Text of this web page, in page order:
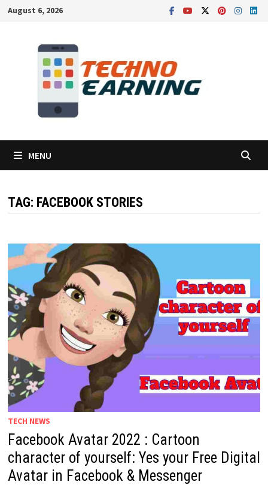
SkipAugust 6, 2026
MENU
TAG: FACEBOOK STORIES
TECH NEWS
Facebook Avatar 2022 : Cartoon
character of yourself: Yes your Free Digital
Avatar in Facebook & Messenger